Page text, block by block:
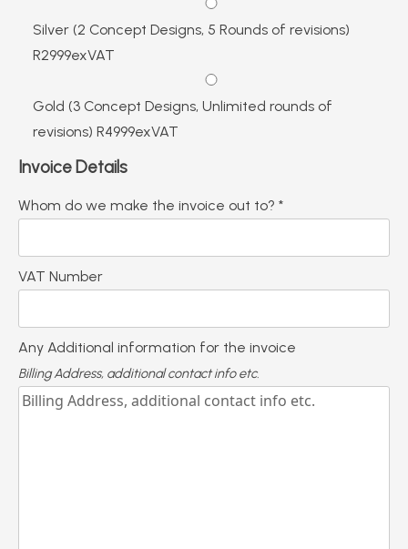
Silver (2 Concept Designs, 5 Rounds of revisions)
R2999exVAT
Gold (3 Concept Designs, Unlimited rounds of
revisions) R4999exVAT
Invoice Details
Whom do we make the invoice out to? *
VAT Number
Any Additional information for the invoice
Billing Address, additional contact info etc.